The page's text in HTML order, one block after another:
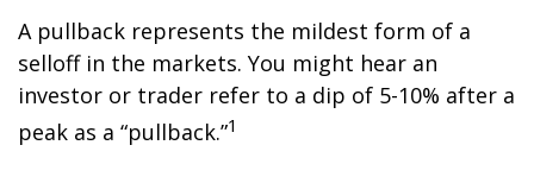
A pullback represents the mildest form of a
selloff in the markets. You might hear an
investor or trader refer to a dip of 5-10% after a
peak as a “pullback.”1